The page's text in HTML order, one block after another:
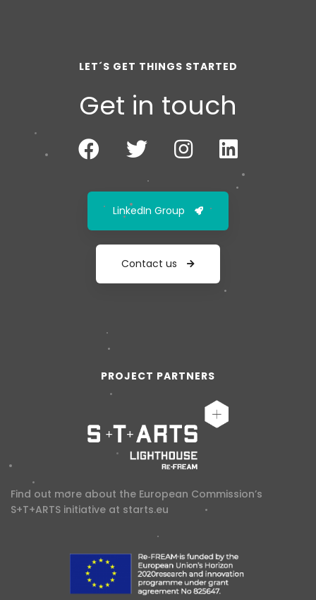
LET´S GET THINGS STARTED
Get in touch
LinkedIn Group
Contact us
PROJECT PARTNERS
Find out more about the European Commission’s
S+T+ARTS initiative at starts.eu